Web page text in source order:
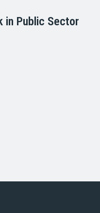
in Public Sector